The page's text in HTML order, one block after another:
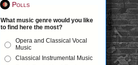
Polls
What music genre would you like
to find here the most?
Opera and Classical Vocal
Music
Classical Instrumental Music